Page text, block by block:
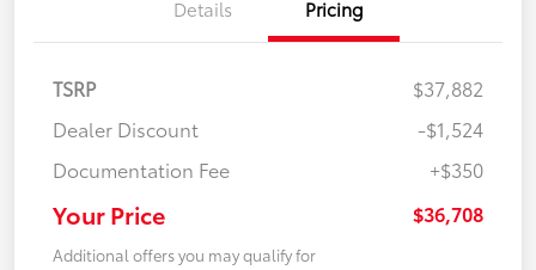
Details Pricing
TSRP
$37,882
Dealer Discount
-$1,524
Documentation Fee
+$350
Your Price $36,708
Additional offers you may qualify for